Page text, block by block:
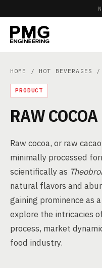
HOME / HOT BEVERAGES /
PRODUCT
RAW COCOA
Raw cocoa, or raw
minimally processed
scientifically as
natural flavors and
gaining prominence as
explore the intricacies
process, market
food industry.